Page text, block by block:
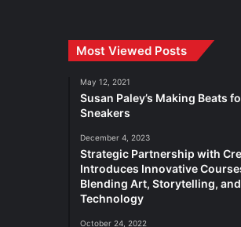
Most Viewed Posts
May 12, 2021
Susan Paley’s Making Beats
Sneakers
December 4, 2023
Strategic Partnership with
Introduces Innovative
Blending Art, Storytelling, and
Technology
October 24, 2022